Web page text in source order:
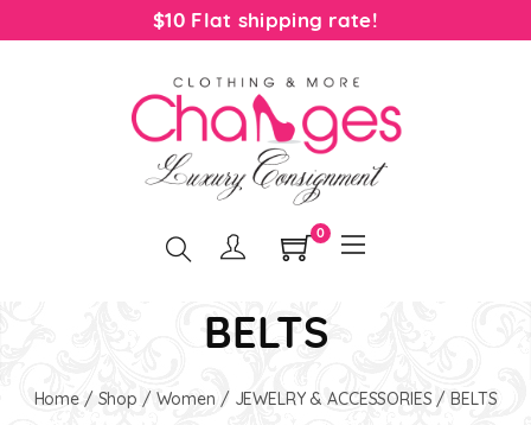
0
BELTS
Home/ Shop / Women / JEWELRY & ACCESSORIES/ BELTS
$10 Flat shipping rate!